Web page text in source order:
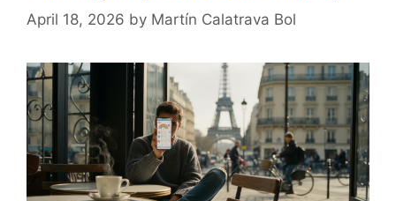
April 18, 2026 by Martín Calatrava Bol